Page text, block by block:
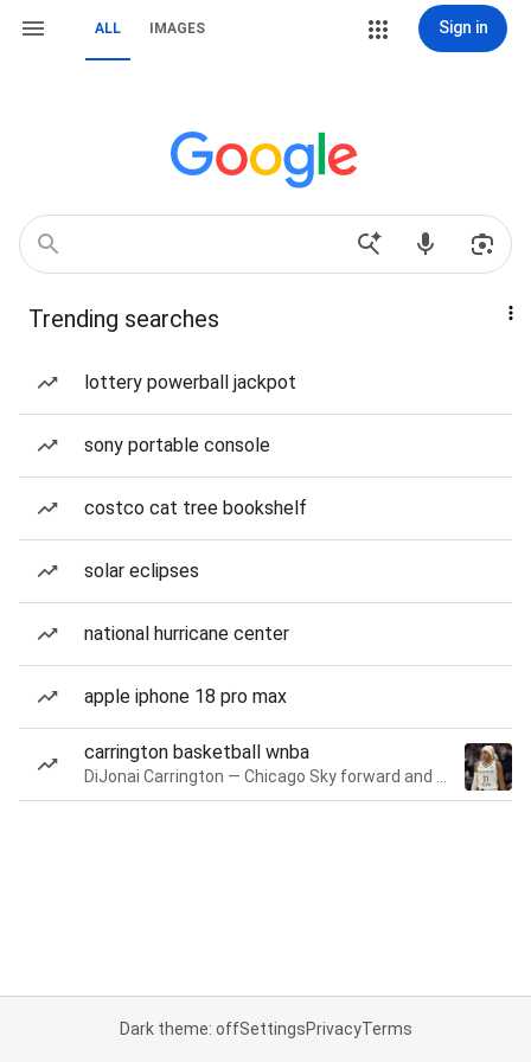
ALL IMAGES Sign in
Trending searches
lottery powerball jackpot
sony portable console
costco cat tree bookshelf
solar eclipses
national hurricane center
apple iphone 18 pro max
carrington basketball wnba
Dark theme: offSettingsPrivacyTerms